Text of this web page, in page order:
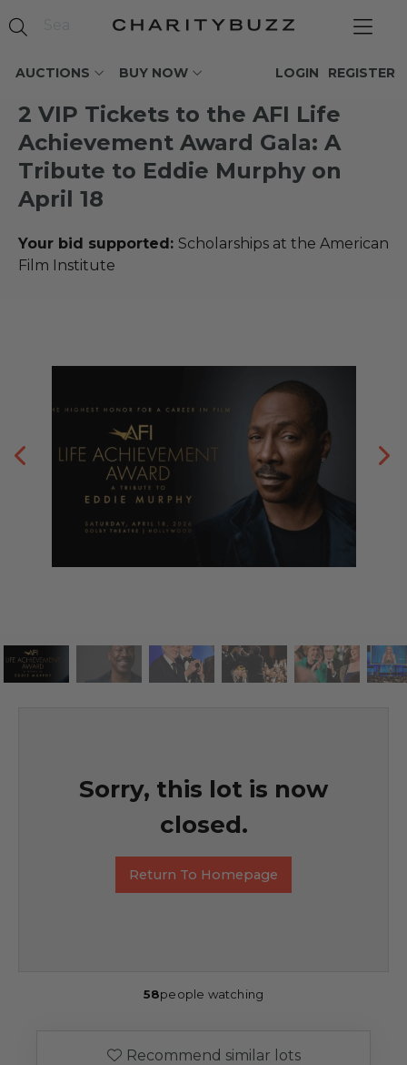
AUCTIONS BUY NOW REGISTER
LOGIN
2 VIP Tickets to the AFI Life
Achievement Award Gala: A
Tribute to Eddie Murphy on
April 18
Your bid supported: Scholarships at the American
Film Institute
Sorry, this lot is now
closed.
Return To Homepage
58people watching
Recommend similar lots